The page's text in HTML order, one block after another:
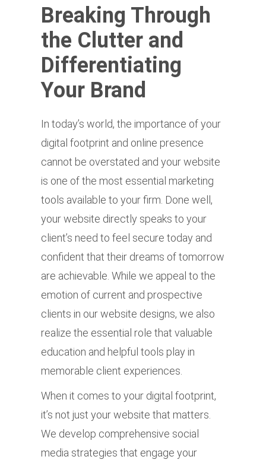
Breaking Through
the Clutter and
Differentiating
Your Brand
In today’s world, the importance of your
digital footprint and online presence
cannot be overstated and your website
is one of the most essential marketing
tools available to your firm. Done well,
your website directly speaks to your
client’s need to feel secure today and
confident that their dreams of tomorrow
are achievable. While we appeal to the
emotion of current and prospective
clients in our website designs, we also
realize the essential role that valuable
education and helpful tools play in
memorable client experiences.
When it comes to your digital footprint,
it’s not just your website that matters.
We develop comprehensive social
media strategies that engage your